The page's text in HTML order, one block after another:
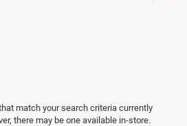
match your search criteria currently
there may be one available in-store.